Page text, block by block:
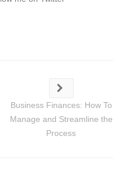
Business Finances: How To
Manage and Streamline the
Process